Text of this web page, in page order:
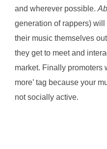
and wherever possible.
generation of rappers)
their music themselves
they get to meet and
market. Finally promoters
more’ tag because your
not socially active.